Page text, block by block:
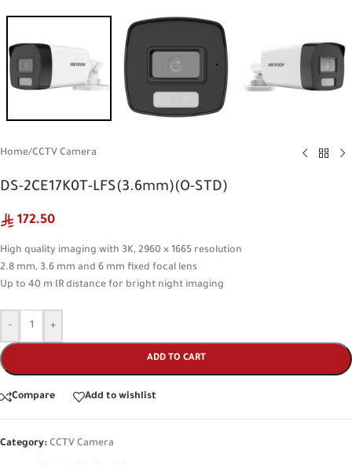
Home/CCTV Camera
DS-2CE17K0T-LFS(3.6mm)(O-STD)
172.50
High quality imaging with 3K, 2960 × 1665 resolution
2.8 mm, 3.6 mm and 6 mm fixed focal lens
Up to 40 m IR distance for bright night imaging
- +
ADD TO CART
Compare Add to wishlist
Category: CCTV Camera